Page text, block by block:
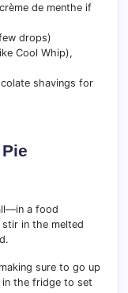
de menthe if
drops)
Cool Whip),
shavings for
a food
stir in the melted
sure to go up
in the fridge to set